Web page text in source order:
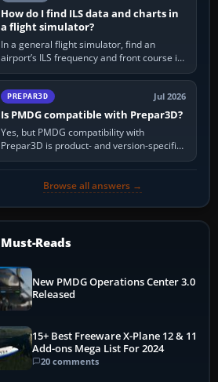
How do I find ILS data and charts in
a flight simulator?
In a general flight simulator, find an
airport’s ILS frequency and front course in
the world map or flight planner, airport
information, the…
PREPAR3D Jul 2026
Is PMDG compatible with Prepar3D?
Yes, but PMDG compatibility with
Prepar3D is product- and version-specific.
You need a PMDG aircraft edition whose
Browse all answers →
Must-Reads
New PMDG Operations Center 3.0
Released
15+ Best Freeware X-Plane 12 & 11
Add-ons Mega List For 2024
20 comments